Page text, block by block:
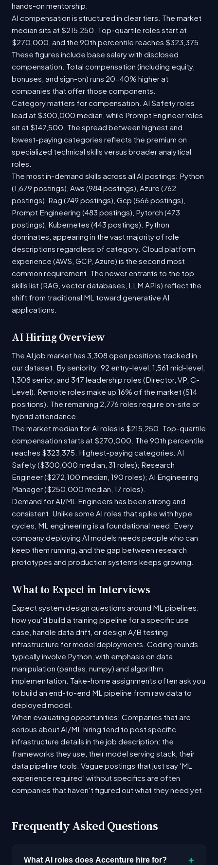
hands-on mentorship.
AI compensation is structured in clear tiers. The market
median sits at $215,250. Top-quartile roles start at
$270,000, and the 90th percentile reaches $323,375.
These figures include base salary with disclosed
compensation. Total compensation (including equity,
bonuses, and sign-on) runs 20-40% higher at
companies that offer those components.
Category matters for compensation. AI Safety roles
lead at $300,000 median, while Prompt Engineer roles
sit at $147,500. The spread between highest and
lowest-paying categories reflects the premium on
specialized technical skills versus broader analytical
roles.
The most in-demand skills across all AI postings: Python
(1,679 postings), Aws (984 postings), Azure (762
postings), Rag (749 postings), Gcp (566 postings),
Prompt Engineering (483 postings), Pytorch (473
postings), Kubernetes (443 postings). Python
dominates, appearing in the vast majority of role
descriptions regardless of category. Cloud platform
experience (AWS, GCP, Azure) is the second most
common requirement. The newer entrants to the top
skills list (RAG, vector databases, LLM APIs) reflect the
shift from traditional ML toward generative AI
applications.
AI Hiring Overview
The AI job market has 3,308 open positions tracked in
our dataset. By seniority: 92 entry-level, 1,561 mid-level,
1,308 senior, and 347 leadership roles (Director, VP, C-
Level). Remote roles make up 16% of the market (514
positions). The remaining 2,776 roles require on-site or
hybrid attendance.
The market median for AI roles is $215,250. Top-quartile
compensation starts at $270,000. The 90th percentile
reaches $323,375. Highest-paying categories: AI
Safety ($300,000 median, 31 roles); Research
Engineer ($272,100 median, 190 roles); AI Engineering
Manager ($250,000 median, 17 roles).
Demand for AI/ML Engineers has been strong and
consistent. Unlike some AI roles that spike with hype
cycles, ML engineering is a foundational need. Every
company deploying AI models needs people who can
keep them running, and the gap between research
prototypes and production systems keeps growing.
What to Expect in Interviews
Expect system design questions around ML pipelines:
how you'd build a training pipeline for a specific use
case, handle data drift, or design A/B testing
infrastructure for model deployments. Coding rounds
typically involve Python, with emphasis on data
manipulation (pandas, numpy) and algorithm
implementation. Take-home assignments often ask you
to build an end-to-end ML pipeline from raw data to
deployed model.
When evaluating opportunities: Companies that are
serious about AI/ML hiring tend to post specific
infrastructure details in the job description: the
frameworks they use, their model serving stack, their
data pipeline tools. Vague postings that just say 'ML
experience required' without specifics are often
companies that haven't figured out what they need yet.
Frequently Asked Questions
What AI roles does Accenture hire for? +